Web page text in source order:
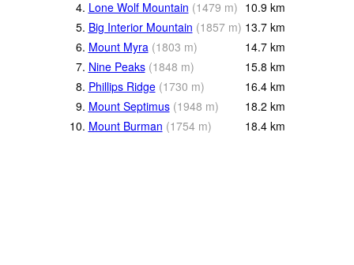
4. Lone Wolf Mountain (1479 m) 10.9 km
5. Big Interior Mountain (1857 m) 13.7 km
6. Mount Myra (1803 m) 14.7 km
7. Nine Peaks (1848 m) 15.8 km
8. Phillips Ridge (1730 m) 16.4 km
9. Mount Septimus (1948 m) 18.2 km
10. Mount Burman (1754 m) 18.4 km